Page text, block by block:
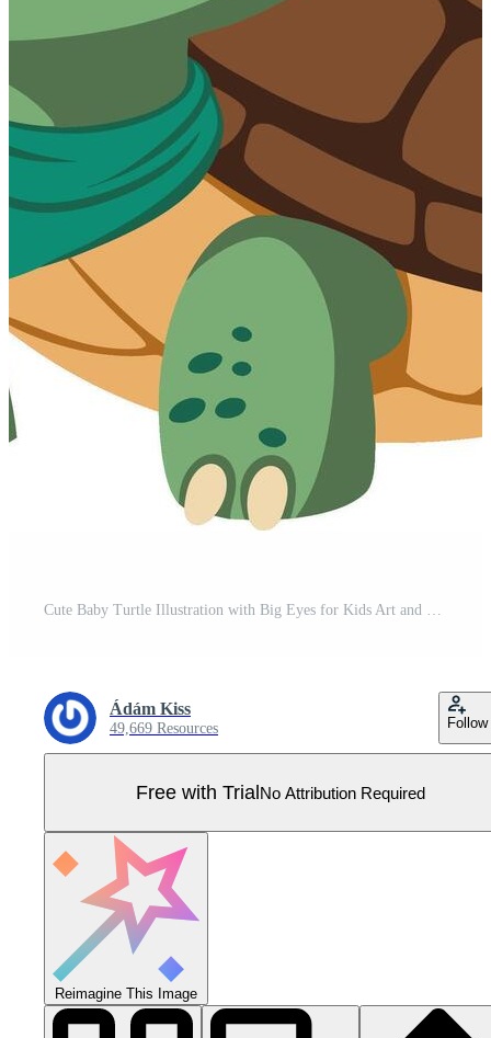
Cute Baby Turtle Illustration with Big Eyes for Kids Art and Decor Pro Vector
Ádám Kiss
49,669 Resources Follow
Free with TrialNo Attribution Required
Reimagine This Image